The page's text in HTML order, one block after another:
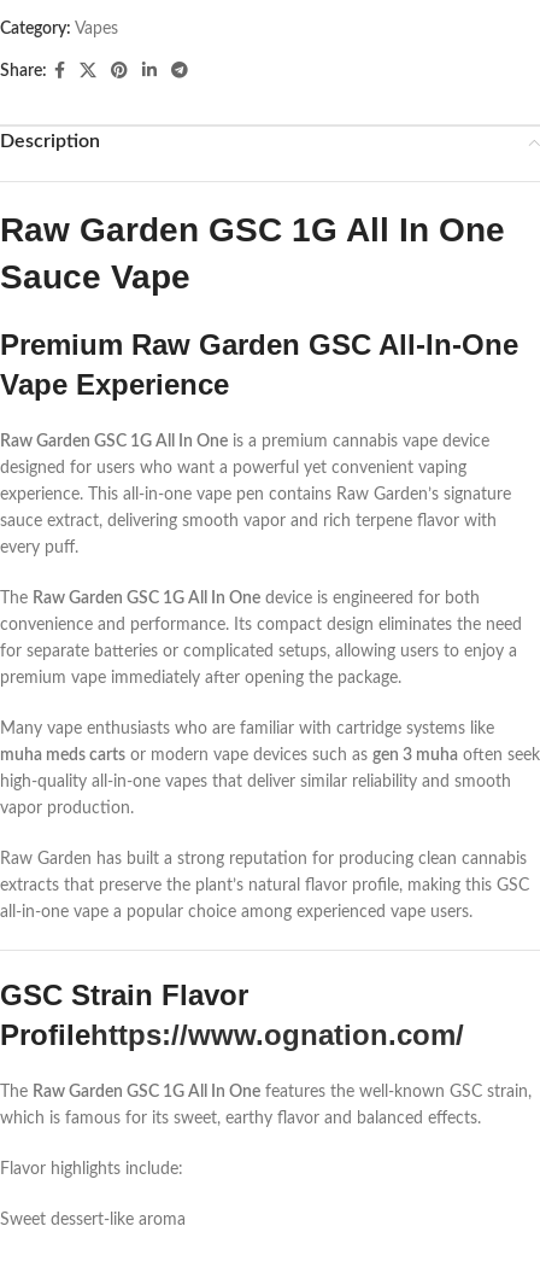
Category: Vapes
Share:
Description
Raw Garden GSC 1G All In One
Sauce Vape
Premium Raw Garden GSC All-In-One
Vape Experience
Raw Garden GSC 1G All In One is a premium cannabis vape device
designed for users who want a powerful yet convenient vaping
experience. This all-in-one vape pen contains Raw Garden’s signature
sauce extract, delivering smooth vapor and rich terpene flavor with
every puff.
The Raw Garden GSC 1G All In One device is engineered for both
convenience and performance. Its compact design eliminates the need
for separate batteries or complicated setups, allowing users to enjoy a
premium vape immediately after opening the package.
Many vape enthusiasts who are familiar with cartridge systems like
muha meds carts or modern vape devices such as gen 3 muha often seek
high-quality all-in-one vapes that deliver similar reliability and smooth
vapor production.
Raw Garden has built a strong reputation for producing clean cannabis
extracts that preserve the plant’s natural flavor profile, making this GSC
all-in-one vape a popular choice among experienced vape users.
GSC Strain Flavor
Profilehttps://www.ognation.com/
The Raw Garden GSC 1G All In One features the well-known GSC strain,
which is famous for its sweet, earthy flavor and balanced effects.
Flavor highlights include:
Sweet dessert-like aroma